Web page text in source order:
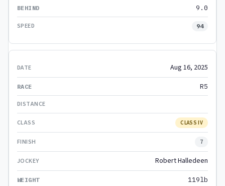
9.0
94
Aug 16, 2025
R5
CLASS IV
7
Robert Halledeen
119lb